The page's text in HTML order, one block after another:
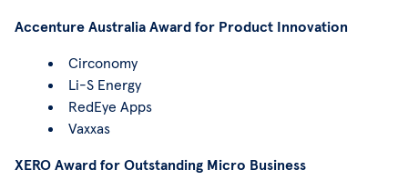
Accenture Australia Award for Product Innovation
Circonomy
Li-S Energy
RedEye Apps
Vaxxas
XERO Award for Outstanding Micro Business